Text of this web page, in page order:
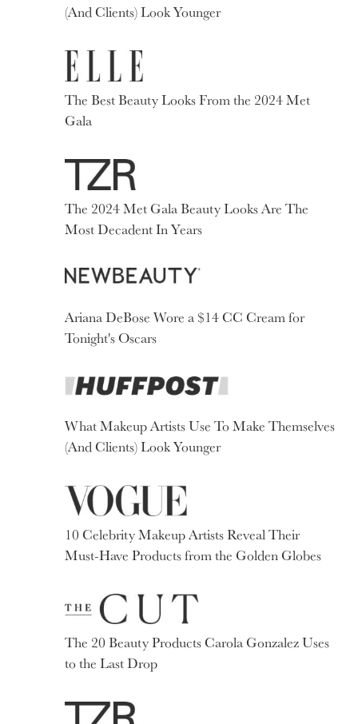
(And Clients) Look Younger
The Best Beauty Looks From the 2024 Met
Gala
The 2024 Met Gala Beauty Looks Are The
Most Decadent In Years
Ariana DeBose Wore a $14 CC Cream for
Tonight's Oscars
What Makeup Artists Use To Make Themselves
(And Clients) Look Younger
10 Celebrity Makeup Artists Reveal Their
Must-Have Products from the Golden Globes
The 20 Beauty Products Carola Gonzalez Uses
to the Last Drop